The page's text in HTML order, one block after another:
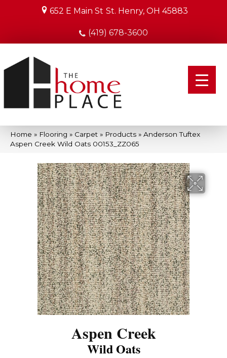
652 E Main St St. Henry, OH 45883
(419) 678-3600
Home » Flooring » Carpet » Products » Anderson Tuftex
Aspen Creek Wild Oats 00153_ZZ065
Aspen Creek
Wild Oats